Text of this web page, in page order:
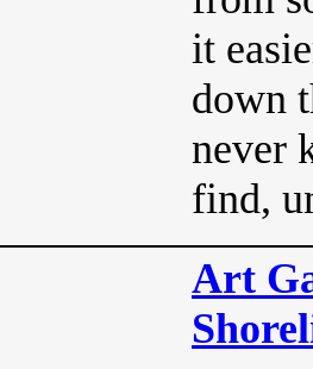
it
down
never
find,
Art